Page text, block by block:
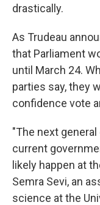
drastically.
As Trudeau
that Parliament
until March 24.
parties say, they
confidence vote
"The next
current
likely happen at
Semra Sevi, an
science at the